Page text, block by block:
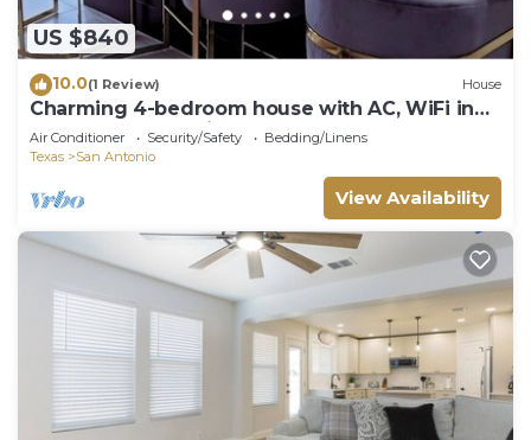
US $840
10.0(1 Review) House
Charming 4-bedroom house with AC, WiFi in
superb San Antonio
Air Conditioner Security/Safety
Bedding/Linens
Texas
San Antonio
View Availability